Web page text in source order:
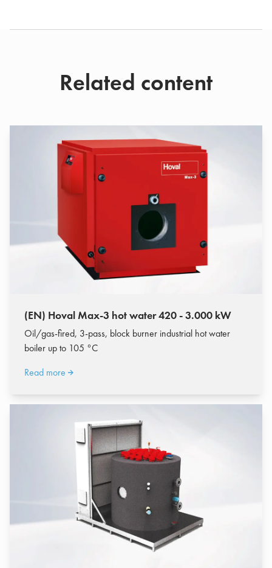
Related content
(EN) Hoval Max-3 hot water 420 - 3.000 kW
Oil/gas-fired, 3-pass, block burner industrial hot water
boiler up to 105 °C
Read more